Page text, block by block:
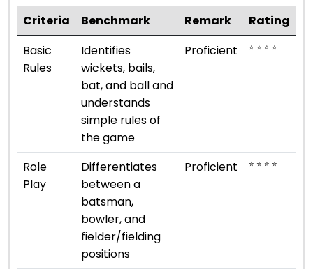
Criteria
Benchmark Remark
Rating
Basic
Rules
Identifies
wickets, bails,
bat, and ball and
understands
simple rules of
the game
Proficient ⭐ ⭐ ⭐ ⭐
Role
Play
Differentiates
between a
batsman,
bowler, and
fielder/fielding
positions
Proficient ⭐ ⭐ ⭐ ⭐